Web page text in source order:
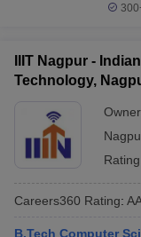
IIIT Nagpur -
Technology,
Careers360 Rating:
B.Tech Computer